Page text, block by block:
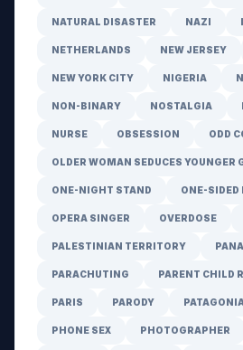
NATURAL DISASTER NAZI
NETHERLANDS NEW JERSEY
NEW YORK CITY NIGERIA
NON-BINARY NOSTALGIA
NURSE OBSESSION ODD
OLDER WOMAN SEDUCES YOUNGER
ONE-NIGHT STAND ONE-SIDED
OPERA SINGER OVERDOSE
PALESTINIAN TERRITORY
PARACHUTING PARENT CHILD
PARIS PARODY
PHONE SEX PHOTOGRAPHER